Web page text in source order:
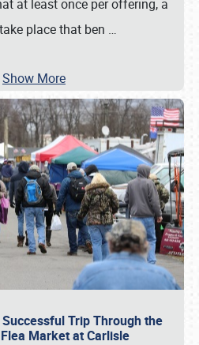
at least once per offering, a
place that ben …
Show More
Trip Through the
Market at Carlisle